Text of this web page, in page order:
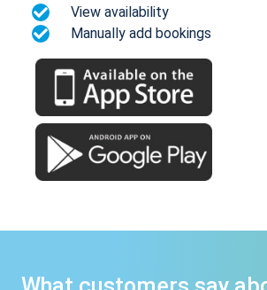
View availability
Manually add bookings